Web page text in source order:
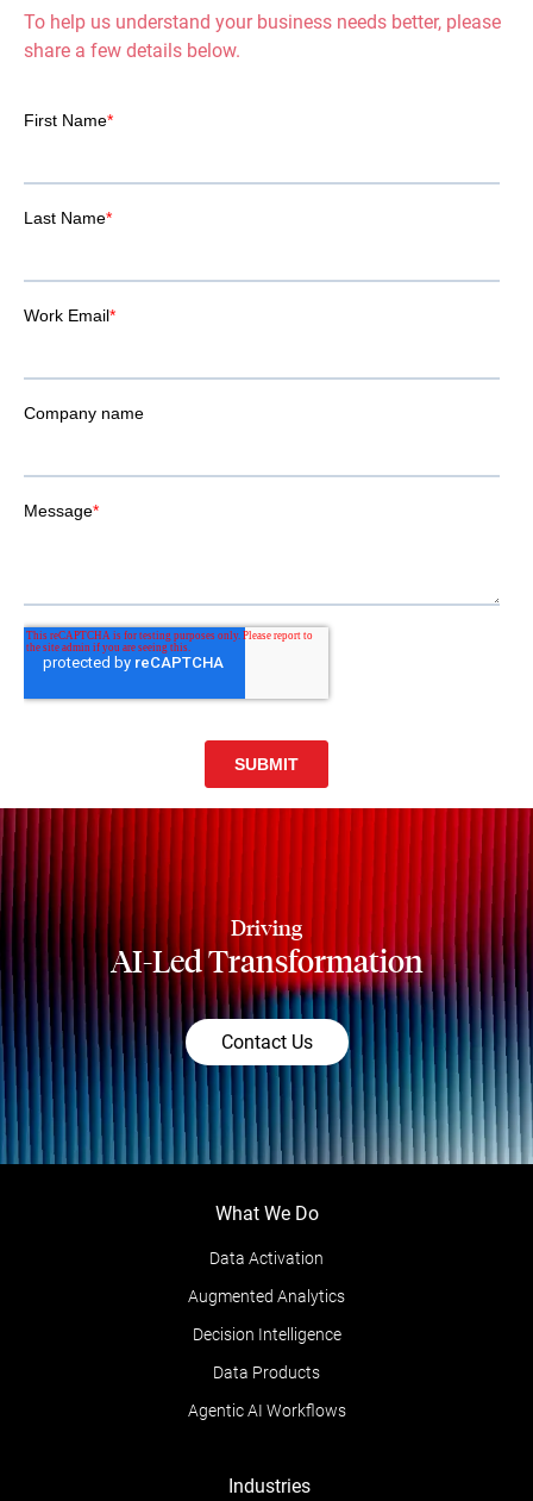
To help us understand your business needs better, please
share a few details below.
Driving
AI-Led Transformation
Contact Us
What We Do
Data Activation
Augmented Analytics
Decision Intelligence
Data Products
Agentic AI Workflows
Industries